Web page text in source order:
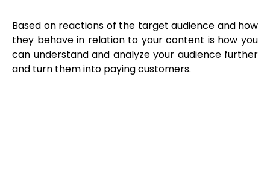
Based on reactions of the target audience and how
they behave in relation to your content is how you
can understand and analyze your audience further
and turn them into paying customers.